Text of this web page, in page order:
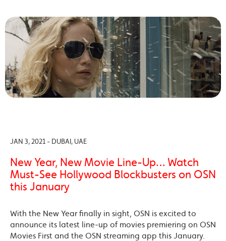
JAN 3, 2021 - DUBAI, UAE
New Year, New Movie Line-Up… Watch
Must-See Hollywood Blockbusters on OSN
this January
With the New Year finally in sight, OSN is excited to
announce its latest line-up of movies premiering on OSN
Movies First and the OSN streaming app this January.